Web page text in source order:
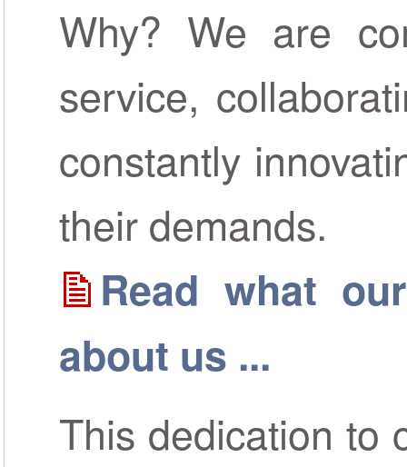
Why? We are
service,
constantly
their demands.
Read what
about us ...
This dedication to